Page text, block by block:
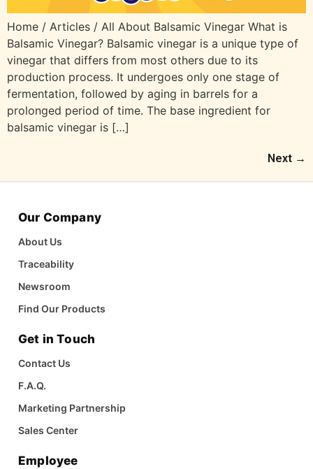
Home / Articles / All About Balsamic Vinegar What is
Balsamic Vinegar? Balsamic vinegar is a unique type of
vinegar that differs from most others due to its
production process. It undergoes only one stage of
fermentation, followed by aging in barrels for a
prolonged period of time. The base ingredient for
balsamic vinegar is […]
Next →
Our Company
About Us
Traceability
Newsroom
Find Our Products
Get in Touch
Contact Us
F.A.Q.
Marketing Partnership
Sales Center
Employee